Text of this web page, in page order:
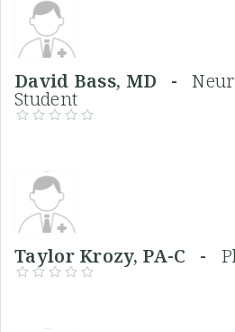
David Bass, MD -
Student
Taylor Krozy, PA-C -